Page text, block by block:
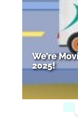
We’re
2025!